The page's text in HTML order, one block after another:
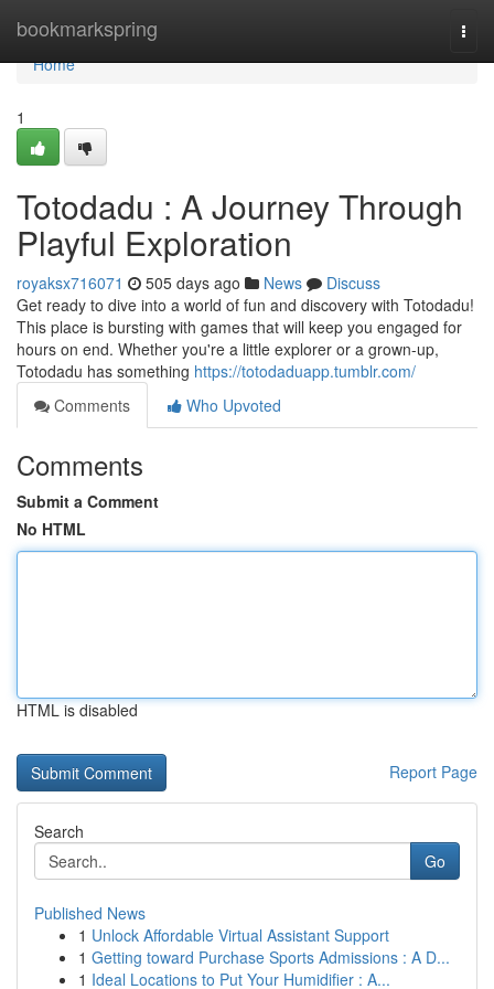
bookmarkspring
Home
Home
1
Totodadu : A Journey Through
Playful Exploration
royaksx716071 505 days ago News
Discuss
Get ready to dive into a world of fun and discovery with Totodadu!
This place is bursting with games that will keep you engaged for
hours on end. Whether you're a little explorer or a grown-up,
Totodadu has something https://totodaduapp.tumblr.com/
Comments
Who Upvoted
Comments
Submit a Comment
No HTML
HTML is disabled
Report Page
Search
Go
Published News
1 Unlock Affordable Virtual Assistant Support
1 Getting toward Purchase Sports Admissions : A D...
1 Ideal Locations to Put Your Humidifier : A...